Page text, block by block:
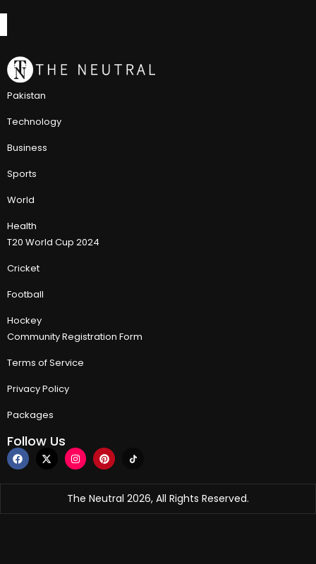
Pakistan
Technology
Business
Sports
World
Health
T20 World Cup 2024
Cricket
Football
Hockey
Community Registration Form
Terms of Service
Privacy Policy
Packages
Follow Us
The Neutral 2026, All Rights Reserved.